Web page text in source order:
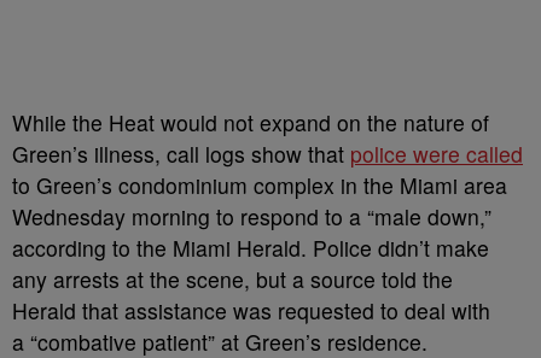
While the Heat would not expand on the nature of
Green’s illness, call logs show that police were called
to Green’s condominium complex in the Miami area
Wednesday morning to respond to a “male down,”
according to the Miami Herald. Police didn’t make
any arrests at the scene, but a source told the
Herald that assistance was requested to deal with
a “combative patient” at Green’s residence.